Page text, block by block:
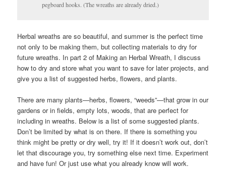
pegboard hooks. (The wreaths are already dried.)
Herbal wreaths are so beautiful, and summer is the perfect time
not only to be making them, but collecting materials to dry for
future wreaths. In part 2 of Making an Herbal Wreath, I discuss
how to dry and store what you want to save for later projects, and
give you a list of suggested herbs, flowers, and plants.
There are many plants—herbs, flowers, “weeds”—that grow in our
gardens or in fields, empty lots, woods, that are perfect for
including in wreaths. Below is a list of some suggested plants.
Don’t be limited by what is on there. If there is something you
think might be pretty or dry well, try it! If it doesn’t work out, don’t
let that discourage you, try something else next time. Experiment
and have fun! Or just use what you already know will work.